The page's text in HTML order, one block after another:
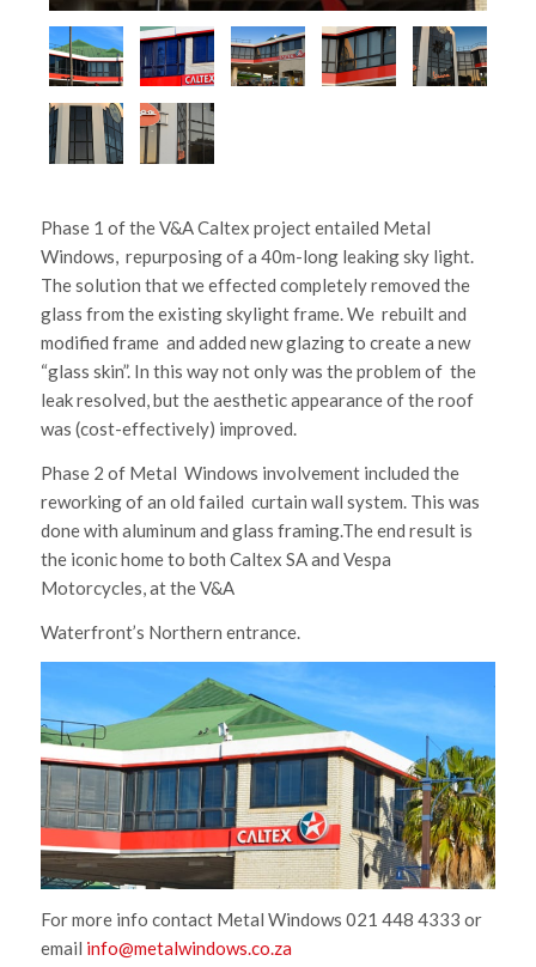
Phase 1 of the V&A Caltex project entailed Metal
Windows, repurposing of a 40m-long leaking sky light.
The solution that we effected completely removed the
glass from the existing skylight frame. We rebuilt and
modified frame and added new glazing to create a new
“glass skin”. In this way not only was the problem of the
leak resolved, but the aesthetic appearance of the roof
was (cost-effectively) improved.
Phase 2 of Metal Windows involvement included the
reworking of an old failed curtain wall system. This was
done with aluminum and glass framing.The end result is
the iconic home to both Caltex SA and Vespa
Motorcycles, at the V&A
Waterfront’s Northern entrance.
For more info contact Metal Windows 021 448 4333 or
email info@metalwindows.co.za